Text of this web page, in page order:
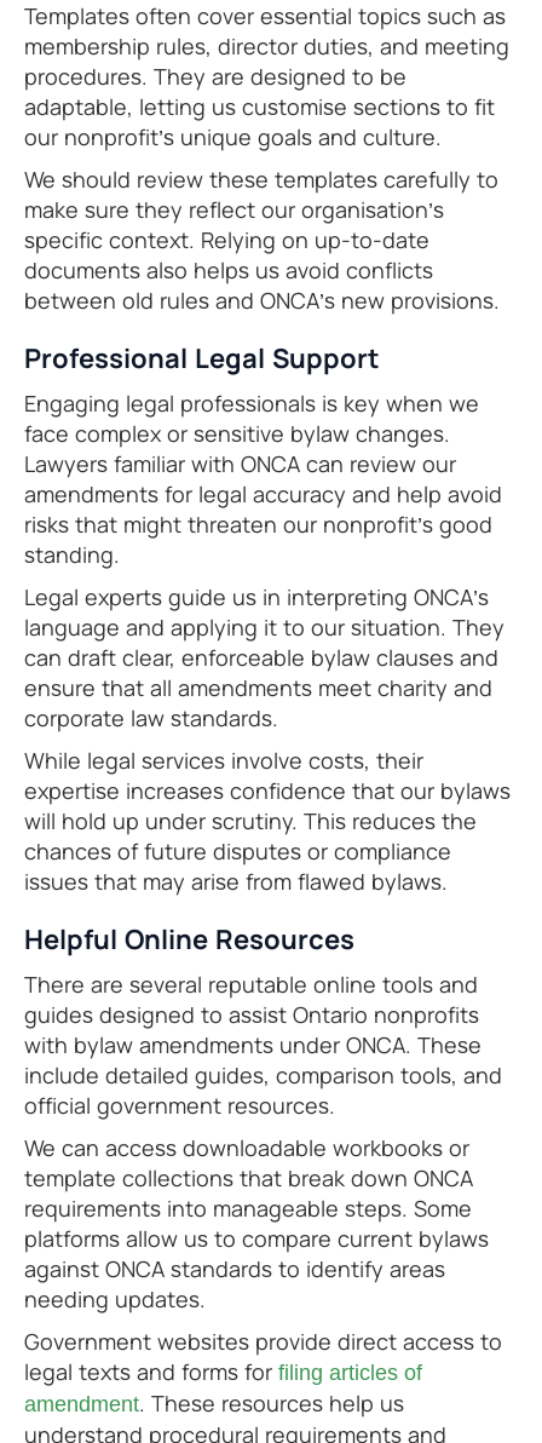
Templates often cover essential topics such as
membership rules, director duties, and meeting
procedures. They are designed to be
adaptable, letting us customise sections to fit
our nonprofit’s unique goals and culture.
We should review these templates carefully to
make sure they reflect our organisation’s
specific context. Relying on up-to-date
documents also helps us avoid conflicts
between old rules and ONCA’s new provisions.
Professional Legal Support
Engaging legal professionals is key when we
face complex or sensitive bylaw changes.
Lawyers familiar with ONCA can review our
amendments for legal accuracy and help avoid
risks that might threaten our nonprofit’s good
standing.
Legal experts guide us in interpreting ONCA’s
language and applying it to our situation. They
can draft clear, enforceable bylaw clauses and
ensure that all amendments meet charity and
corporate law standards.
While legal services involve costs, their
expertise increases confidence that our bylaws
will hold up under scrutiny. This reduces the
chances of future disputes or compliance
issues that may arise from flawed bylaws.
Helpful Online Resources
There are several reputable online tools and
guides designed to assist Ontario nonprofits
with bylaw amendments under ONCA. These
include detailed guides, comparison tools, and
official government resources.
We can access downloadable workbooks or
template collections that break down ONCA
requirements into manageable steps. Some
platforms allow us to compare current bylaws
against ONCA standards to identify areas
needing updates.
Government websites provide direct access to
legal texts and forms for filing articles of
amendment. These resources help us
understand procedural requirements and